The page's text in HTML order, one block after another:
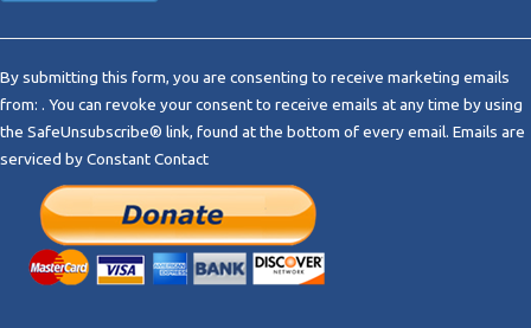
n
s
t
a
By submitting this form, you are consenting to receive marketing emails
from: . You can revoke your consent to receive emails at any time by using
the SafeUnsubscribe® link, found at the bottom of every email. Emails are
serviced by Constant Contact